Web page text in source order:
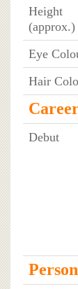
Height
(approx.)
Eye
Hair
Debut